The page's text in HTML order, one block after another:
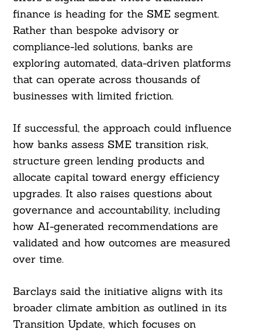
finance is heading for the SME segment.
Rather than bespoke advisory or
compliance-led solutions, banks are
exploring automated, data-driven platforms
that can operate across thousands of
businesses with limited friction.
If successful, the approach could influence
how banks assess SME transition risk,
structure green lending products and
allocate capital toward energy efficiency
upgrades. It also raises questions about
governance and accountability, including
how AI-generated recommendations are
validated and how outcomes are measured
over time.
Barclays said the initiative aligns with its
broader climate ambition as outlined in its
Transition Update, which focuses on